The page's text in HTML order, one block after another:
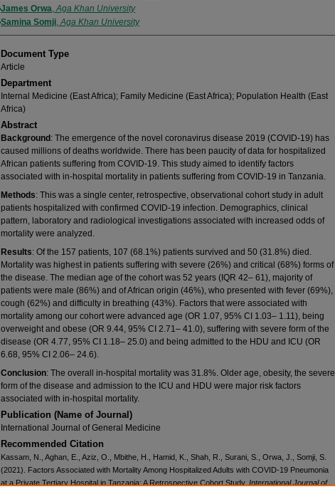
James Orwa,Aga Khan University
Samina Somji,Aga Khan University
Document Type
Article
Department
Internal Medicine (East Africa); Family Medicine (East Africa); Population Health (East
Africa)
Abstract
Background : The emergence of the novel coronavirus disease 2019 (COVID-19) has
caused millions of deaths worldwide. There has been paucity of data for hospitalized
African patients suffering from COVID-19. This study aimed to identify factors
associated with in-hospital mortality in patients suffering from COVID-19 in Tanzania.
Methods: This was a single center, retrospective, observational cohort study in adult
patients hospitalized with confirmed COVID-19 infection. Demographics, clinical
pattern, laboratory and radiological investigations associated with increased odds of
mortality were analyzed.
Results: Of the 157 patients, 107 (68.1%) patients survived and 50 (31.8%) died.
Mortality was highest in patients suffering with severe (26%) and critical (68%) forms of
the disease. The median age of the cohort was 52 years (IQR 42– 61), majority of
patients were male (86%) and of African origin (46%), who presented with fever (69%),
cough (62%) and difficulty in breathing (43%). Factors that were associated with
mortality among our cohort were advanced age (OR 1.07, 95% CI 1.03– 1.11), being
overweight and obese (OR 9.44, 95% CI 2.71– 41.0), suffering with severe form of the
disease (OR 4.77, 95% CI 1.18– 25.0) and being admitted to the HDU and ICU (OR
6.68, 95% CI 2.06– 24.6).
Conclusion: The overall in-hospital mortality was 31.8%. Older age, obesity, the severe
form of the disease and admission to the ICU and HDU were major risk factors
associated with in-hospital mortality.
Publication (Name of Journal)
International Journal of General Medicine
Recommended Citation
Kassam, N., Aghan, E., Aziz, O., Mbithe, H., Hamid, K., Shah, R., Surani, S., Orwa, J., Somji, S.
(2021). Factors Associated with Mortality Among Hospitalized Adults with COVID-19 Pneumonia
at a Private Tertiary Hospital in Tanzania: A Retrospective Cohort Study. International Journal of